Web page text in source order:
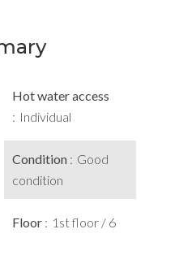
Hot water access
Individual
Condition
Good
condition
Floor 1st floor / 6